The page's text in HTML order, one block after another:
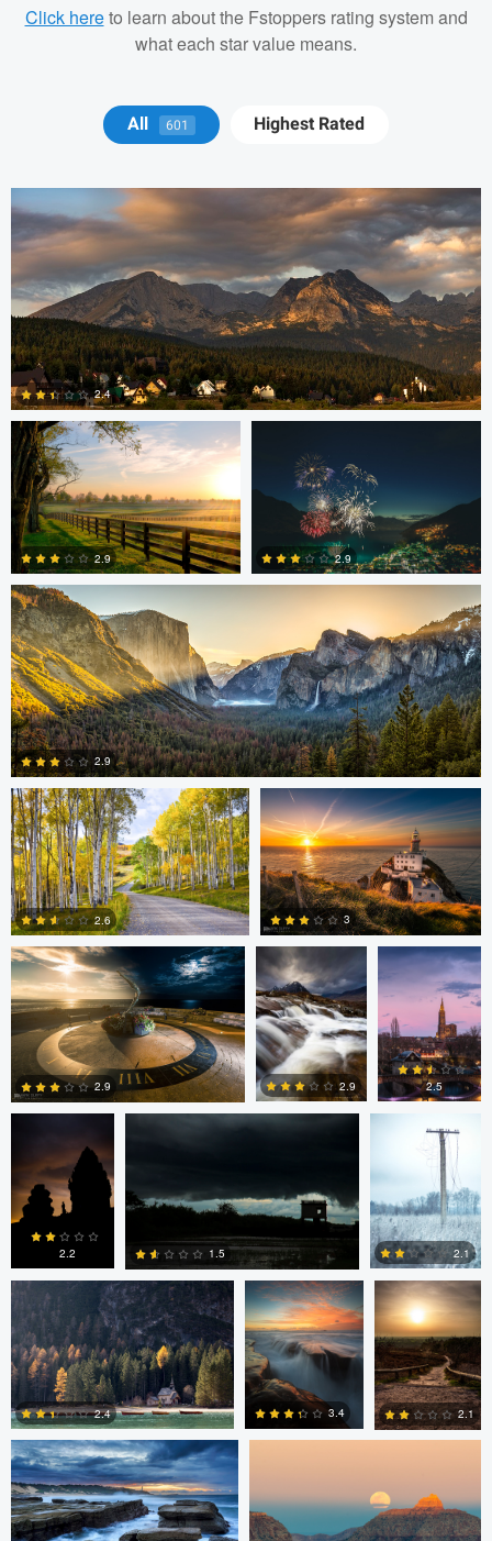
Click hereto learn about the Fstoppers rating system and
what each star value means.
All 601 Highest Rated
Michael Juarez
5
2.4
Robert Martin
4
2.9
Dakota Brown
2
2.9
Daniel Wise
1
2.9
Steve Sucsy
2
2.6
Mark Duffy
2
3
Mark Duffy
6
2.9
Mark McKee
2.9
Kevin
Gewinner
0
2.5
Linna Lam
0
2.2
Linna Lam
0
1.5
Dmitry Simakov
2
2.1
Erin Willis
0
2.4
Chad Downum
4
3.4
Rick
Bekendam
0
2.1
Chad Clark Gregory DeVos
Nico Sou